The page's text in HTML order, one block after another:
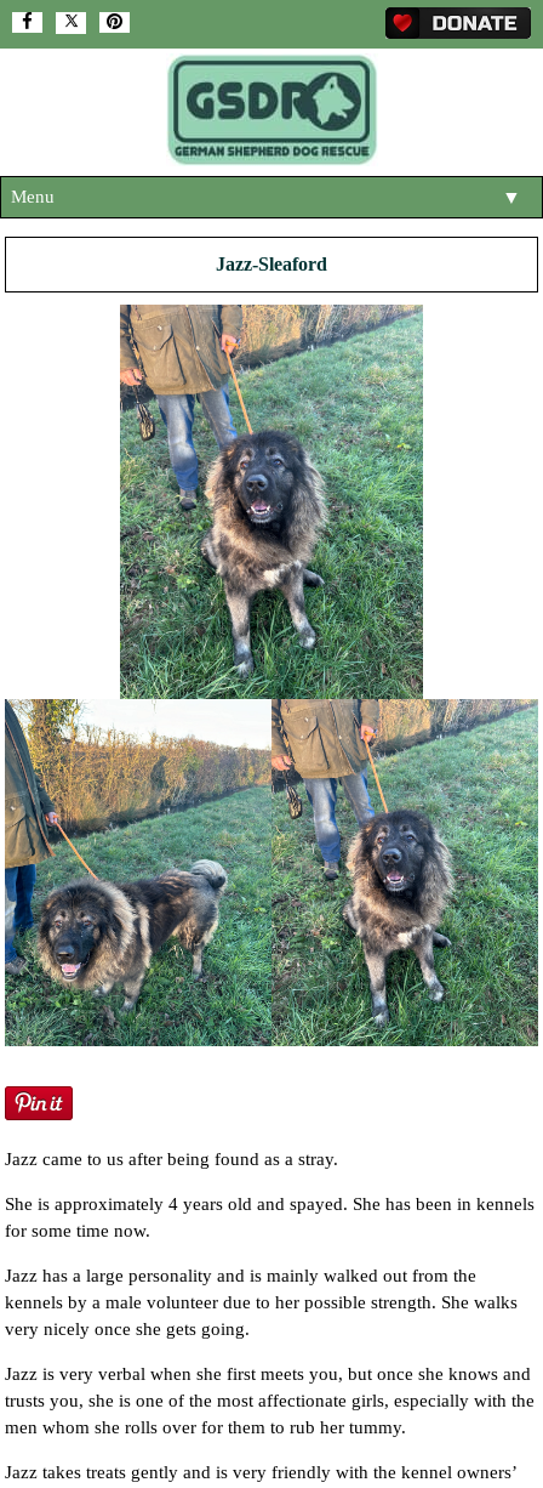
Menu ▼
ABOUT US
HELP SUPPORT US
NEWS AND ARTICLES
REHOME YOUR DOG
Jazz-Sleaford
Jazz came to us after being found as a stray.
She is approximately 4 years old and spayed. She has been in kennels
for some time now.
Jazz has a large personality and is mainly walked out from the
kennels by a male volunteer due to her possible strength. She walks
very nicely once she gets going.
Jazz is very verbal when she first meets you, but once she knows and
trusts you, she is one of the most affectionate girls, especially with the
men whom she rolls over for them to rub her tummy.
Jazz takes treats gently and is very friendly with the kennel owners’